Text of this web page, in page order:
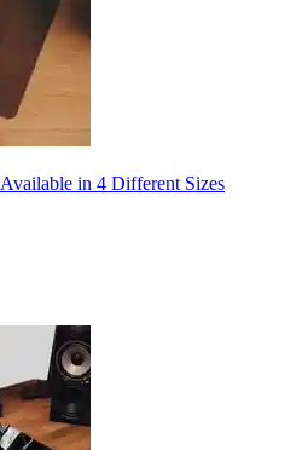
Available in 4 Different Sizes